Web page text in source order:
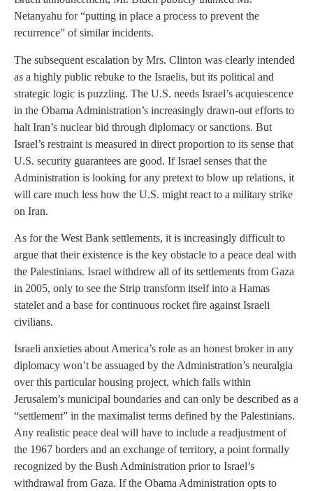
Netanyahu for “putting in place a process to prevent the
recurrence” of similar incidents.
The subsequent escalation by Mrs. Clinton was clearly intended
as a highly public rebuke to the Israelis, but its political and
strategic logic is puzzling. The U.S. needs Israel’s acquiescence
in the Obama Administration’s increasingly drawn-out efforts to
halt Iran’s nuclear bid through diplomacy or sanctions. But
Israel’s restraint is measured in direct proportion to its sense that
U.S. security guarantees are good. If Israel senses that the
Administration is looking for any pretext to blow up relations, it
will care much less how the U.S. might react to a military strike
on Iran.
As for the West Bank settlements, it is increasingly difficult to
argue that their existence is the key obstacle to a peace deal with
the Palestinians. Israel withdrew all of its settlements from Gaza
in 2005, only to see the Strip transform itself into a Hamas
statelet and a base for continuous rocket fire against Israeli
civilians.
Israeli anxieties about America’s role as an honest broker in any
diplomacy won’t be assuaged by the Administration’s neuralgia
over this particular housing project, which falls within
Jerusalem’s municipal boundaries and can only be described as a
“settlement” in the maximalist terms defined by the Palestinians.
Any realistic peace deal will have to include a readjustment of
the 1967 borders and an exchange of territory, a point formally
recognized by the Bush Administration prior to Israel’s
withdrawal from Gaza. If the Obama Administration opts to